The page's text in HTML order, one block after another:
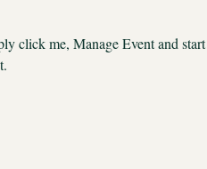
click me, Manage Event and start